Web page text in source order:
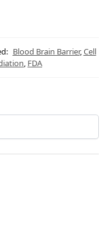
Blood Brain Barrier,Cell
, FDA